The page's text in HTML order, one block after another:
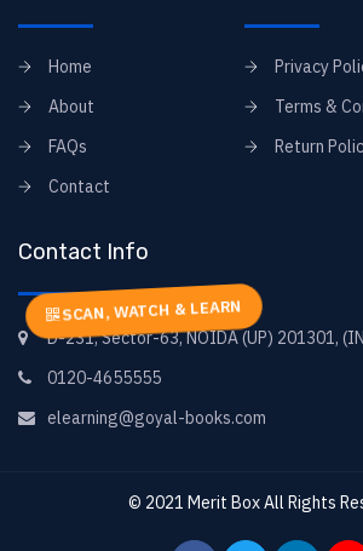
Home
About
FAQs
Contact
Privacy
Terms &
Return
Contact Info
D-231, Sector-63, NOIDA (UP) 201301,
0120-4655555
elearning@goyal-books.com
© 2021 Merit BoxAll Rights
SCAN, WATCH & LEARN